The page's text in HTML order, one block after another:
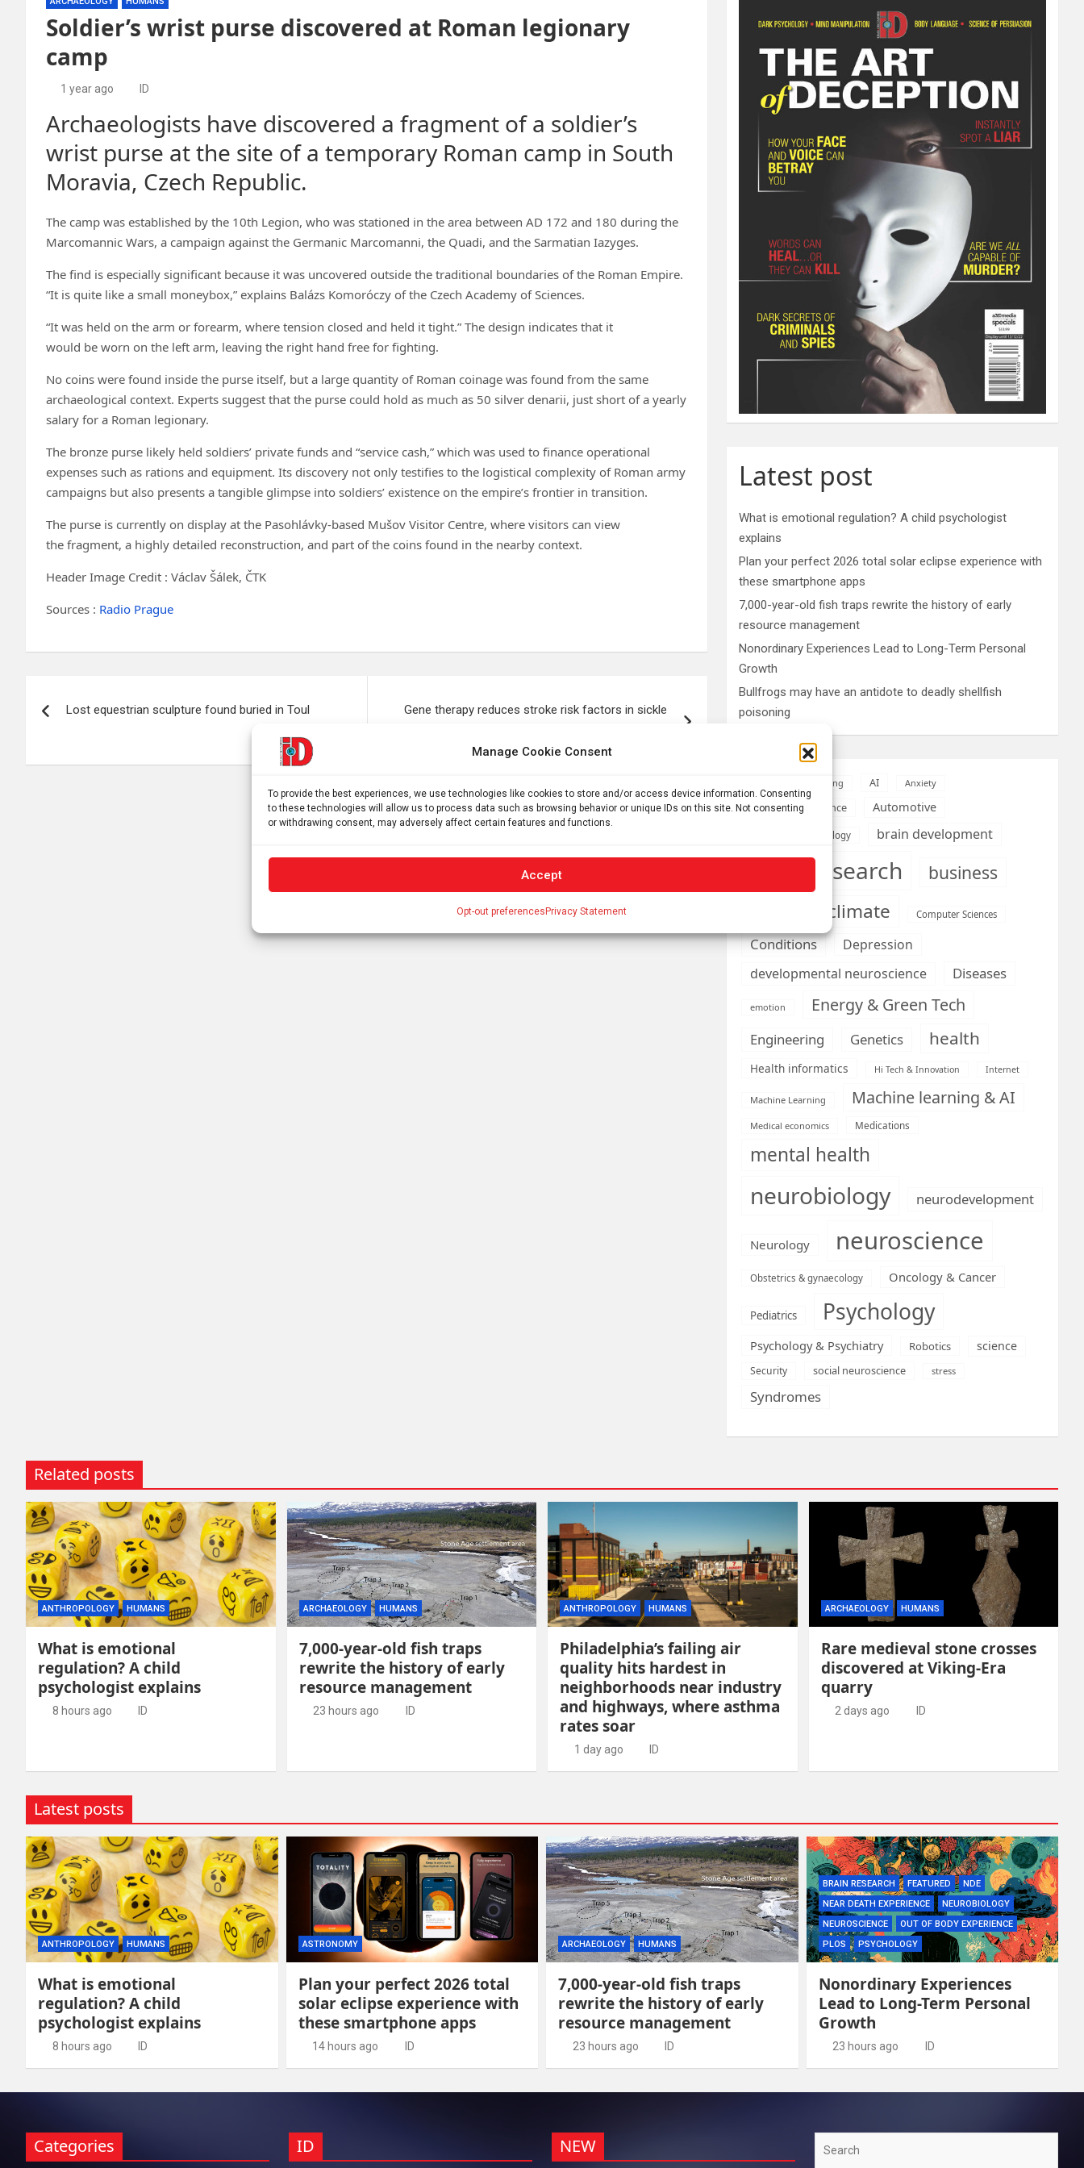
Manage Cookie Consent
To provide the best experiences, we use technologies like cookies to store and/or access device information. Consenting
to these technologies will allow us to process data such as browsing behavior or unique IDs on this site. Not consenting
or withdrawing consent, may adversely affect certain features and functions.
Accept
Opt-out preferences Privacy Statement
Soldier’s wrist purse discovered at Roman legionary
camp
1 year ago ID
Archaeologists have discovered a fragment of a soldier’s
wrist purse at the site of a temporary Roman camp in South
Moravia, Czech Republic.
The camp was established by the 10th Legion, who was stationed in the area between AD 172 and 180 during the
Marcomannic Wars, a campaign against the Germanic Marcomanni, the Quadi, and the Sarmatian Iazyges.
The find is especially significant because it was uncovered outside the traditional boundaries of the Roman Empire.
“It is quite like a small moneybox,” explains Balázs Komoróczy of the Czech Academy of Sciences.
“It was held on the arm or forearm, where tension closed and held it tight.” The design indicates that it
would be worn on the left arm, leaving the right hand free for fighting.
No coins were found inside the purse itself, but a large quantity of Roman coinage was found from the same
archaeological context. Experts suggest that the purse could hold as much as 50 silver denarii, just short of a yearly
salary for a Roman legionary.
The bronze purse likely held soldiers’ private funds and “service cash,” which was used to finance operational
expenses such as rations and equipment. Its discovery not only testifies to the logistical complexity of Roman army
campaigns but also presents a tangible glimpse into soldiers’ existence on the empire’s frontier in transition.
The purse is currently on display at the Pasohlávky-based Mušov Visitor Centre, where visitors can view
the fragment, a highly detailed reconstruction, and part of the coins found in the nearby context.
Header Image Credit : Václav Šálek, ČTK
Sources : Radio Prague
navigation
Lost equestrian sculpture found buried in Toul
Gene therapy reduces stroke risk factors in sickle
Latest post
What is emotional regulation? A child psychologist
explains
Plan your perfect 2026 total solar eclipse experience with
these smartphone apps
7,000-year-old fish traps rewrite the history of early
resource management
Nonordinary Experiences Lead to Long-Term Personal
Growth
Bullfrogs may have an antidote to deadly shellfish
poisoning
Aging AI Anxiety
Artificial Intelligence Automotive
Biomedical technology brain development
brain research business
climate Computer Sciences
Conditions
Depression
developmental neuroscience
Diseases
emotion Energy & Green Tech
Engineering Genetics health
Health informatics Hi Tech & Innovation Internet
Machine Learning Machine learning & AI
Medical economics Medications
mental health
neurobiology neurodevelopment
Neurology neuroscience
Obstetrics & gynaecology Oncology & Cancer
Pediatrics Psychology
Psychology & Psychiatry Robotics science
Security social neuroscience stress
Syndromes
Related posts
ANTHROPOLOGY HUMANS
What is emotional
regulation? A child
psychologist explains
8 hours ago ID
ARCHAEOLOGY HUMANS
7,000-year-old fish traps
rewrite the history of early
resource management
23 hours ago ID
ANTHROPOLOGY HUMANS
Philadelphia’s failing air
quality hits hardest in
neighborhoods near industry
and highways, where asthma
rates soar
1 day ago ID
ARCHAEOLOGY HUMANS
Rare medieval stone crosses
discovered at Viking-Era
quarry
2 days ago ID
Latest posts
ANTHROPOLOGY HUMANS
What is emotional
regulation? A child
psychologist explains
8 hours ago ID
ASTRONOMY
Plan your perfect 2026 total
solar eclipse experience with
these smartphone apps
14 hours ago ID
ARCHAEOLOGY HUMANS
7,000-year-old fish traps
rewrite the history of early
resource management
23 hours ago ID
BRAIN RESEARCH FEATURED
NDE
NEAR DEATH EXPERIENCE
NEUROBIOLOGY
NEUROSCIENCE
OUT OF BODY EXPERIENCE
PLOS
PSYCHOLOGY
Nonordinary Experiences
Lead to Long-Term Personal
Growth
23 hours ago ID
Categories ID NEW